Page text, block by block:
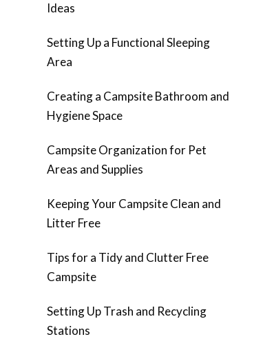
Ideas
Setting Up a Functional Sleeping
Area
Creating a Campsite Bathroom and
Hygiene Space
Campsite Organization for Pet
Areas and Supplies
Keeping Your Campsite Clean and
Litter Free
Tips for a Tidy and Clutter Free
Campsite
Setting Up Trash and Recycling
Stations